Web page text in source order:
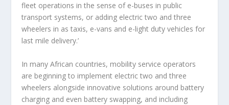
fleet operations in the sense of e-buses in public
transport systems, or adding electric two and three
wheelers in as taxis, e-vans and e-light duty vehicles for
last mile delivery.’
In many African countries, mobility service operators
are beginning to implement electric two and three
wheelers alongside innovative solutions around battery
charging and even battery swapping, and including